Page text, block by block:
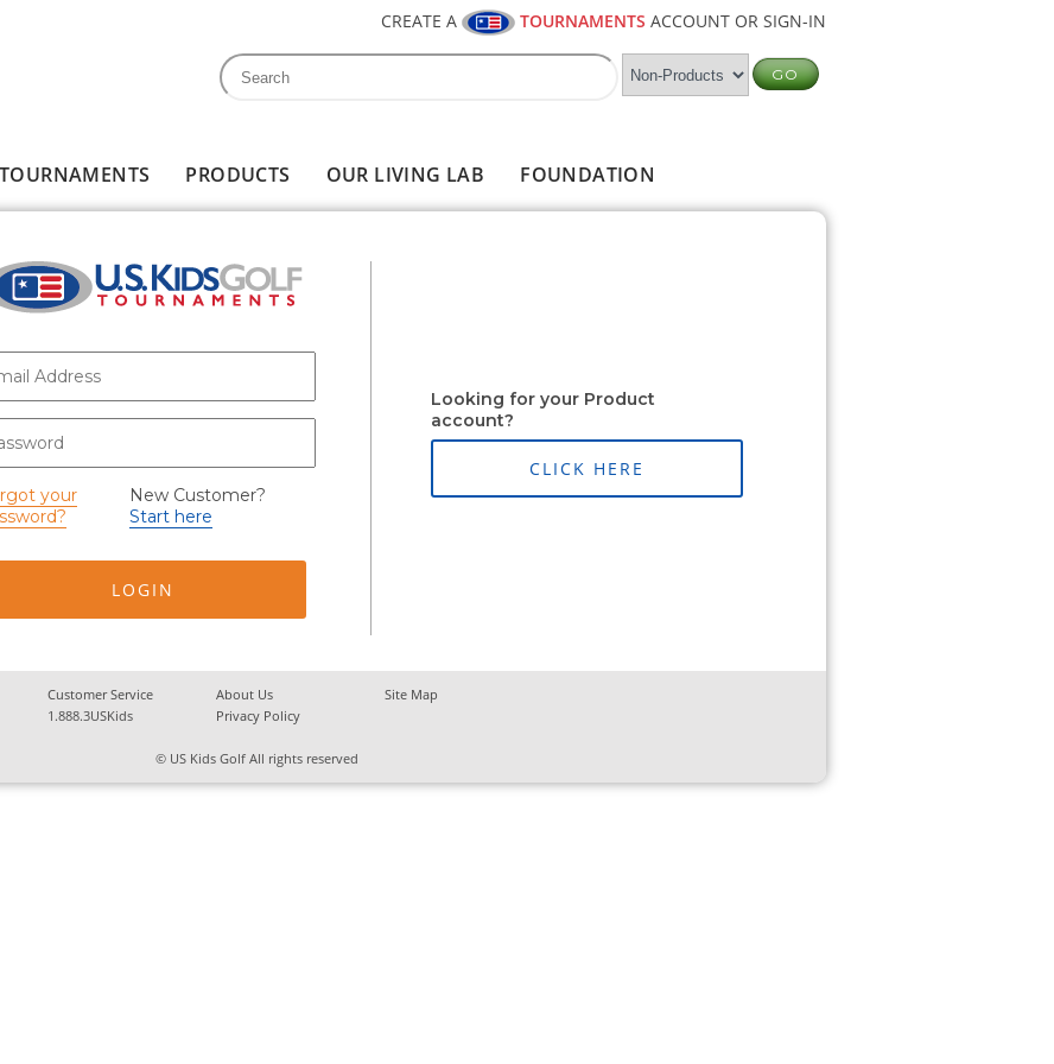
CREATE A TOURNAMENTS ACCOUNT OR SIGN-IN
Search form
Search
TOURNAMENTS PRODUCTS OUR LIVING LAB FOUNDATION
mail*
your
New Customer?
Start here
Looking for your Product
account?
CLICK HERE
Customer Service About Us
Site Map
1.888.3USKids
Privacy Policy
© US Kids Golf All rights reserved